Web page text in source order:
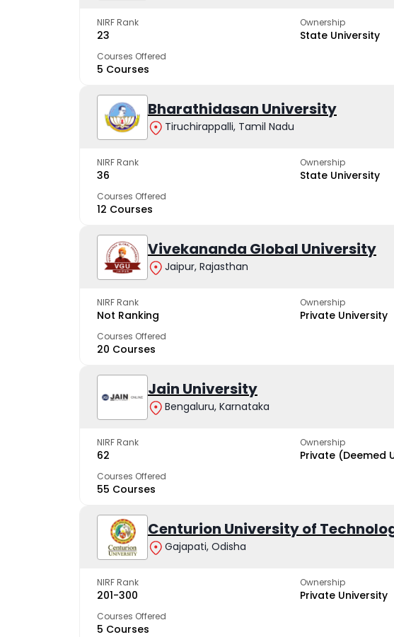
NIRF Rank
23
Ownership
State University
Courses Offered
5 Courses
Bharathidasan University
Tiruchirappalli, Tamil Nadu
NIRF Rank
36
Ownership
State University
Courses Offered
12 Courses
Vivekananda Global University
Jaipur, Rajasthan
NIRF Rank
Not Ranking
Ownership
Private University
Courses Offered
20 Courses
Jain University
Bengaluru, Karnataka
NIRF Rank
62
Ownership
Private (Deemed
Courses Offered
55 Courses
Centurion University of
Gajapati, Odisha
NIRF Rank
201-300
Ownership
Private University
Courses Offered
5 Courses